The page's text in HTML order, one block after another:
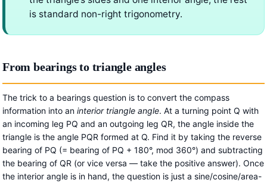
is standard non-right trigonometry.
From bearings to triangle angles
The trick to a bearings question is to convert the compass
information into an interior triangle angle. At a turning point Q with
an incoming leg PQ and an outgoing leg QR, the angle inside the
triangle is the angle PQR formed at Q. Find it by taking the reverse
bearing of PQ (= bearing of PQ + 180°, mod 360°) and subtracting
the bearing of QR (or vice versa — take the positive answer). Once
the interior angle is in hand, the question is just a sine/cosine/area-